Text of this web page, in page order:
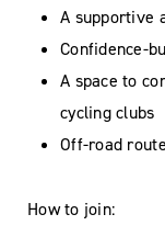
A supportive
Confidence-
A space to
cycling clubs
Off-road
How to join: